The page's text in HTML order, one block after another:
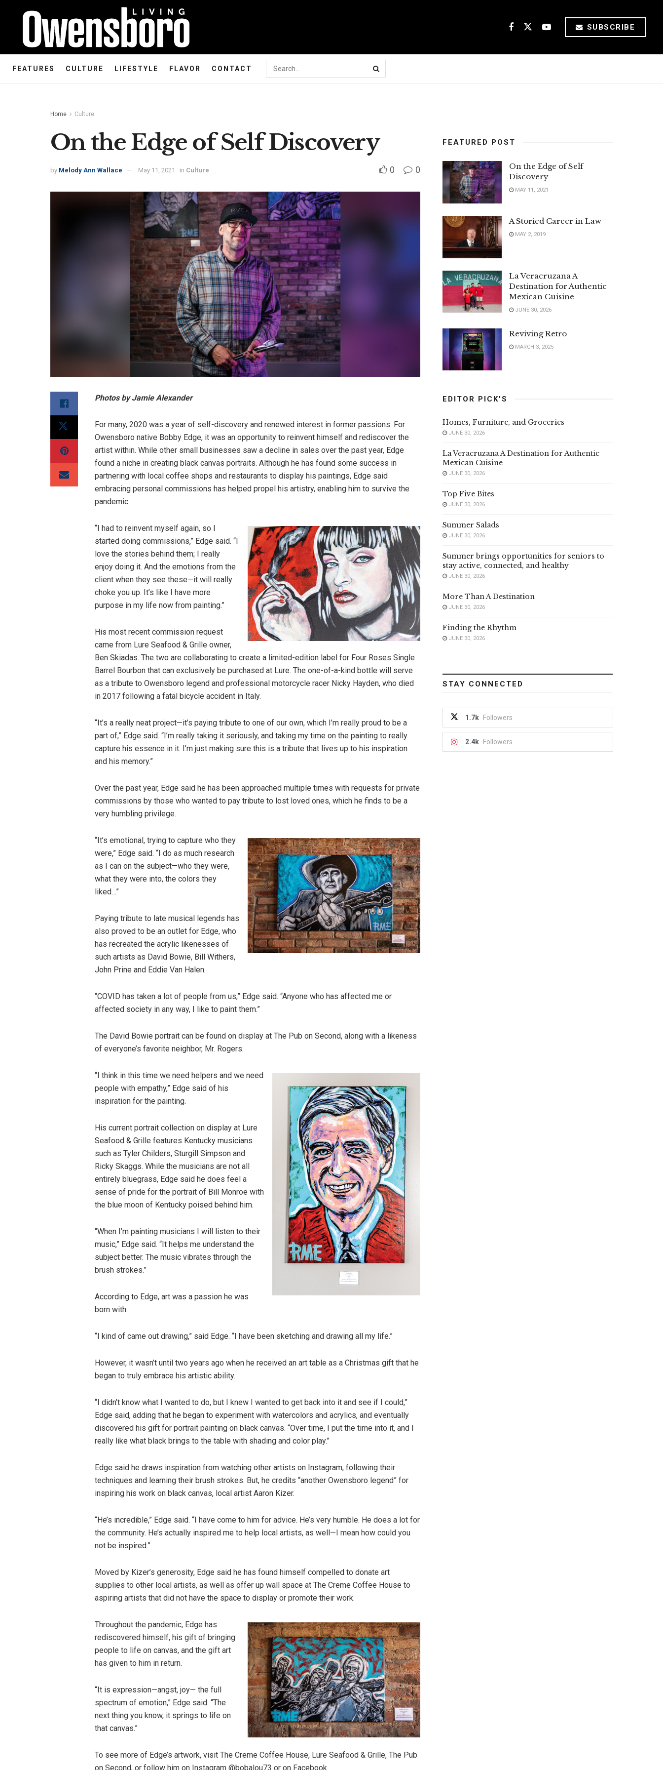
SUBSCRIBE
FEATURES CULTURE LIFESTYLE FLAVOR CONTACT
Home Culture
On the Edge of Self Discovery
by Melody Ann Wallace May 11, 2021 in Culture 0 0
Photos by Jamie Alexander
For many, 2020 was a year of self-discovery and renewed interest in former passions. For
Owensboro native Bobby Edge, it was an opportunity to reinvent himself and rediscover the
artist within. While other small businesses saw a decline in sales over the past year, Edge
found a niche in creating black canvas portraits. Although he has found some success in
partnering with local coffee shops and restaurants to display his paintings, Edge said
embracing personal commissions has helped propel his artistry, enabling him to survive the
pandemic.
“I had to reinvent myself again, so I
started doing commissions,” Edge said. “I
love the stories behind them; I really
enjoy doing it. And the emotions from the
client when they see these—it will really
choke you up. It’s like I have more
purpose in my life now from painting.”
His most recent commission request
came from Lure Seafood & Grille owner,
Ben Skiadas. The two are collaborating to create a limited-edition label for Four Roses Single
Barrel Bourbon that can exclusively be purchased at Lure. The one-of-a-kind bottle will serve
as a tribute to Owensboro legend and professional motorcycle racer Nicky Hayden, who died
in 2017 following a fatal bicycle accident in Italy.
“It’s a really neat project—it’s paying tribute to one of our own, which I’m really proud to be a
part of,” Edge said. “I’m really taking it seriously, and taking my time on the painting to really
capture his essence in it. I’m just making sure this is a tribute that lives up to his inspiration
and his memory.”
Over the past year, Edge said he has been approached multiple times with requests for private
commissions by those who wanted to pay tribute to lost loved ones, which he finds to be a
very humbling privilege.
“It’s emotional, trying to capture who they
were,” Edge said. “I do as much research
as I can on the subject—who they were,
what they were into, the colors they
liked…”
Paying tribute to late musical legends has
also proved to be an outlet for Edge, who
has recreated the acrylic likenesses of
such artists as David Bowie, Bill Withers,
John Prine and Eddie Van Halen.
“COVID has taken a lot of people from us,” Edge said. “Anyone who has affected me or
affected society in any way, I like to paint them.”
The David Bowie portrait can be found on display at The Pub on Second, along with a likeness
of everyone’s favorite neighbor, Mr. Rogers.
“I think in this time we need helpers and we need
people with empathy,” Edge said of his
inspiration for the painting.
His current portrait collection on display at Lure
Seafood & Grille features Kentucky musicians
such as Tyler Childers, Sturgill Simpson and
Ricky Skaggs. While the musicians are not all
entirely bluegrass, Edge said he does feel a
sense of pride for the portrait of Bill Monroe with
the blue moon of Kentucky poised behind him.
“When I’m painting musicians I will listen to their
music,” Edge said. “It helps me understand the
subject better. The music vibrates through the
brush strokes.”
According to Edge, art was a passion he was
born with.
“I kind of came out drawing,” said Edge. “I have been sketching and drawing all my life.”
However, it wasn’t until two years ago when he received an art table as a Christmas gift that he
began to truly embrace his artistic ability.
“I didn’t know what I wanted to do, but I knew I wanted to get back into it and see if I could,”
Edge said, adding that he began to experiment with watercolors and acrylics, and eventually
discovered his gift for portrait painting on black canvas. “Over time, I put the time into it, and I
really like what black brings to the table with shading and color play.”
Edge said he draws inspiration from watching other artists on Instagram, following their
techniques and learning their brush strokes. But, he credits “another Owensboro legend” for
inspiring his work on black canvas, local artist Aaron Kizer.
“He’s incredible,” Edge said. “I have come to him for advice. He’s very humble. He does a lot for
the community. He’s actually inspired me to help local artists, as well—I mean how could you
not be inspired.”
Moved by Kizer’s generosity, Edge said he has found himself compelled to donate art
supplies to other local artists, as well as offer up wall space at The Creme Coffee House to
aspiring artists that did not have the space to display or promote their work.
Throughout the pandemic, Edge has
rediscovered himself, his gift of bringing
people to life on canvas, and the gift art
has given to him in return.
“It is expression—angst, joy— the full
spectrum of emotion,” Edge said. “The
next thing you know, it springs to life on
that canvas.”
To see more of Edge’s artwork, visit The Creme Coffee House, Lure Seafood & Grille, The Pub
on Second, or follow him on Instagram @bobalou73 or on Facebook
FEATURED POST
On the Edge of Self
Discovery
MAY 11, 2021
A Storied Career in Law
MAY 2, 2019
La Veracruzana A
Destination for Authentic
Mexican Cuisine
JUNE 30, 2026
Reviving Retro
MARCH 3, 2025
EDITOR PICK'S
Homes, Furniture, and Groceries
JUNE 30, 2026
La Veracruzana A Destination for Authentic
Mexican Cuisine
JUNE 30, 2026
Top Five Bites
JUNE 30, 2026
Summer Salads
JUNE 30, 2026
Summer brings opportunities for seniors to
stay active, connected, and healthy
JUNE 30, 2026
More Than A Destination
JUNE 30, 2026
Finding the Rhythm
JUNE 30, 2026
STAY CONNECTED
1.7k Followers
2.4k Followers